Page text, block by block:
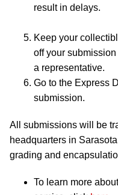
result in delays.
Keep your
off your
a representative.
Go to the Express
submission.
All submissions will be
headquarters in
grading and
To learn more